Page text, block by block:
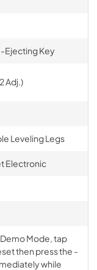
Ejecting Key
Adj.)
Leveling Legs
Electronic
Mode, tap
then press the -
while